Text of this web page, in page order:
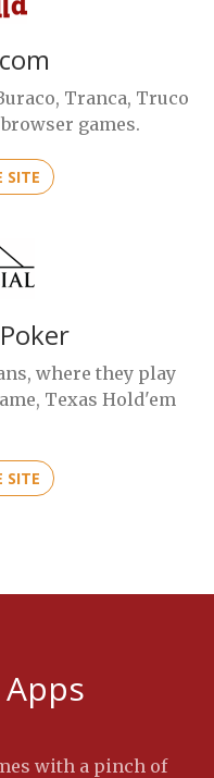
Tranca, Truco
games.
SITE
where they play
Texas Hold'em
SITE
with a pinch of